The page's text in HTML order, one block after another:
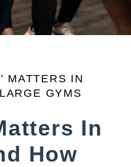
MATTERS IN
GYMS
In
How